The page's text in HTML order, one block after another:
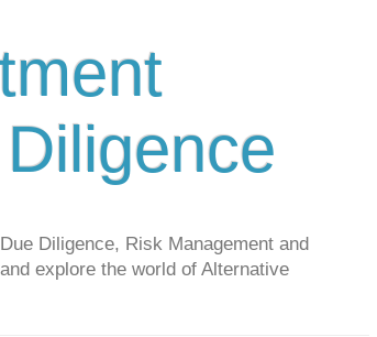
Diligence, Risk Management and
explore the world of Alternative